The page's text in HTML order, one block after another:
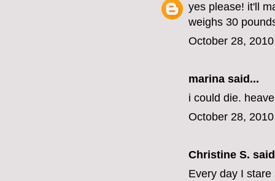
yes please! it'll
weighs 30
October 28,
marina said...
i could die.
October 28,
Christine S.
Every day I